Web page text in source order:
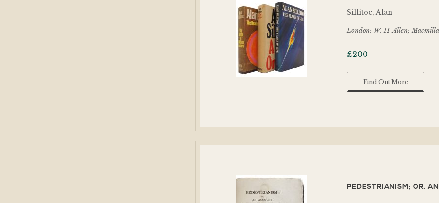
Sillitoe, Alan
London: W. H. Allen;
£200
Find Out More
PEDESTRIANISM; OR,